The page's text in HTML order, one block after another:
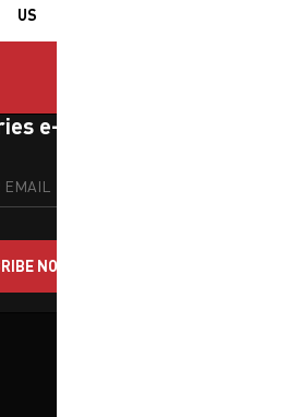
US
e-newsletter
NOW